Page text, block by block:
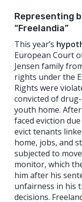
Representing
“Freelandia”
This year’s
European Court
Jensen family
rights under the
Rights were
convicted of
youth home.
faced eviction
evict tenants
home, jobs, and
subjected to
monitor, which
him after his
unfairness in his
decisions.